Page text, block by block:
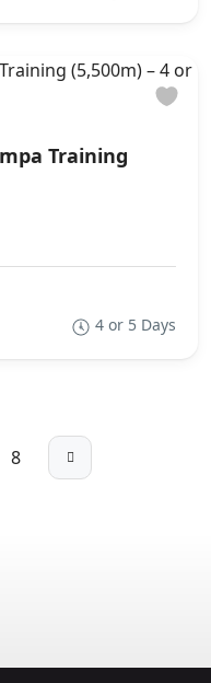
Training
4 or 5 Days
8